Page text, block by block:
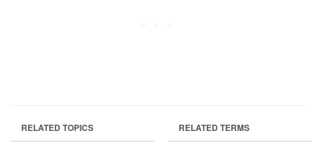
RELATED TOPICS RELATED TERMS